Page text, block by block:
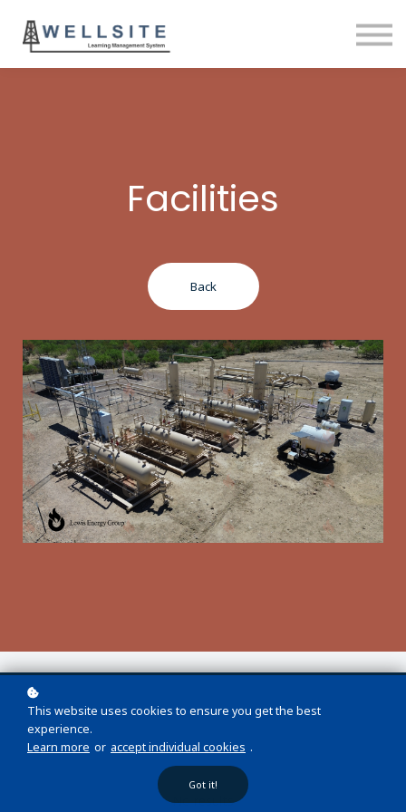
Facilities
Back
No results
This website uses cookies to ensure you get the best
experience.
Learn more or accept individual cookies .
Got it!